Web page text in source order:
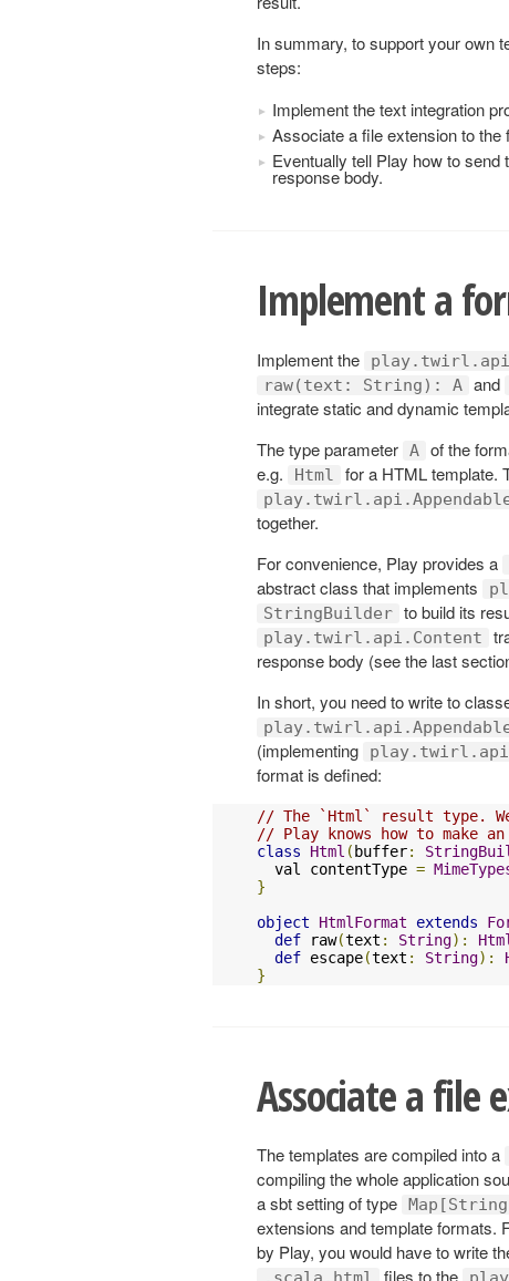
In summary, to support your own
steps:
Implement the text integration
Associate a file extension to the
Eventually tell Play how to
response body.
Implement a
Implement the
raw(text: String): A and
integrate static and dynamic
The type parameter A of the
e.g.
Html for a HTML template.
together.
For convenience, Play provides a
abstract class that implements
StringBuilder to build its
play.twirl.api.Content
response body (see the last
In short, you need to write to
(implementing
format is defined:
// The `Html` result type.
// Play knows how to make
class
Html (buffer:
  val contentType
=
}
object
HtmlFormat extends
def raw(text : String): Html
def escape(text : String):
}
Associate a file
The templates are compiled into a
compiling the whole application
a sbt setting of type
extensions and template formats.
by Play, you would have to write
files to the